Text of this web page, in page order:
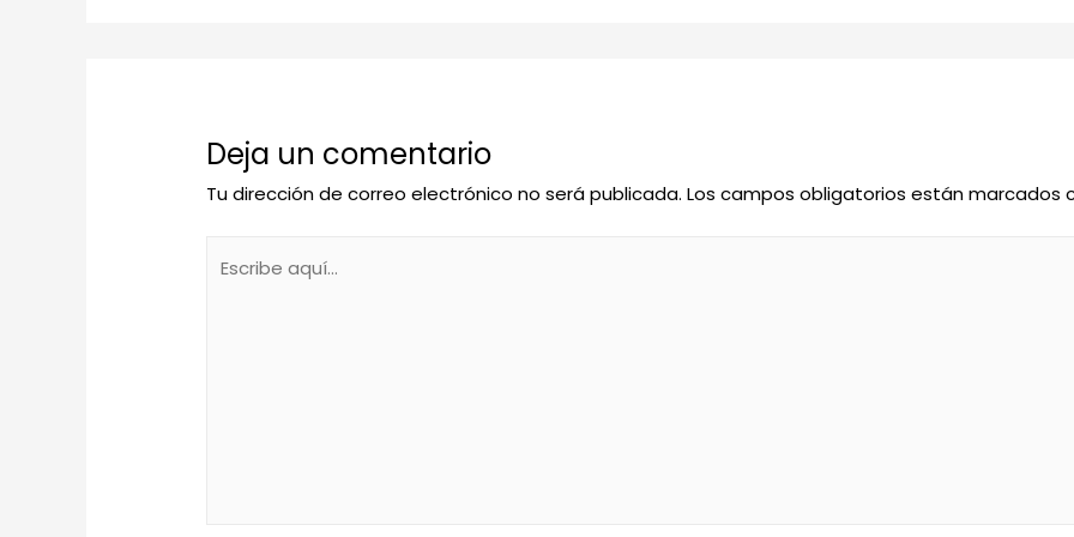
Deja un comentario
Tu dirección de correo electrónico no será publicada. Los campos obligatorios están marcados